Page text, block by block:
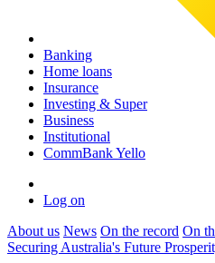
Banking
Home loans
Insurance
Investing & Super
Business
Institutional
CommBank Yello
Log on
About us News On the record On
Securing Australia's Future